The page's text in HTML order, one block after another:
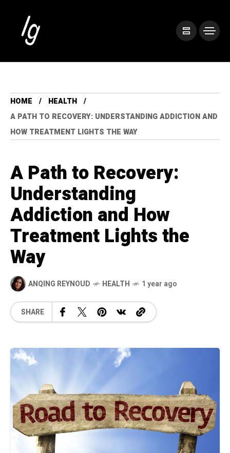
HOME
HEALTH
A PATH TO RECOVERY: UNDERSTANDING ADDICTION AND
HOW TREATMENT LIGHTS THE WAY
A Path to Recovery:
Understanding
Addiction and How
Treatment Lights the
Way
ANQING REYNOUD HEALTH 1 year ago
SHARE